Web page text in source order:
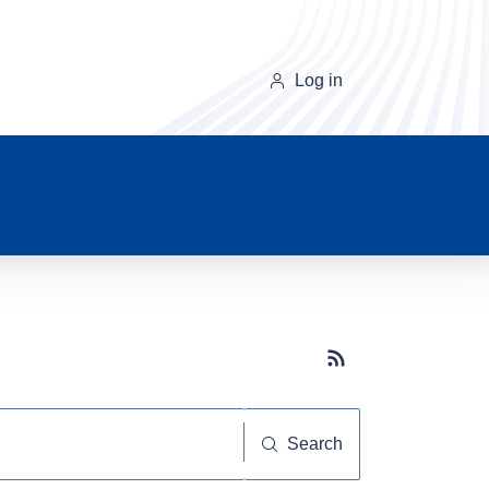
Log in
Subscribe button
Search